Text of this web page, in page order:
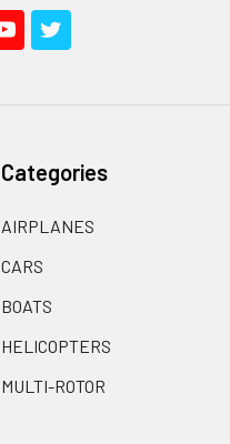
Categories
AIRPLANES
CARS
BOATS
HELICOPTERS
MULTI-ROTOR